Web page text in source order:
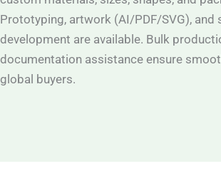
Prototyping, artwork (AI/PDF/SVG), and
development are available. Bulk
documentation assistance ensure
global buyers.